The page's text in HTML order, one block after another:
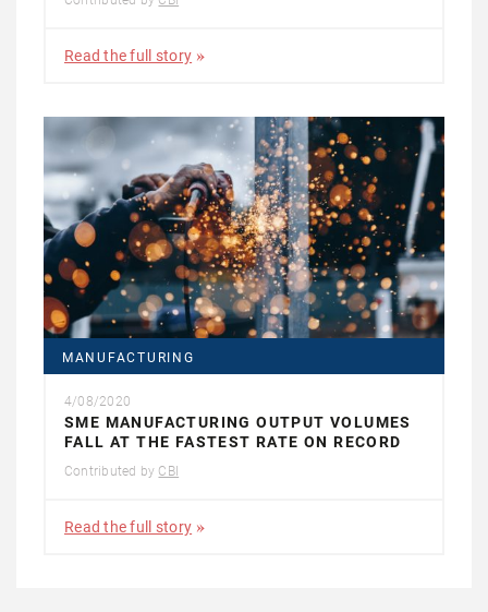
Read the full story
MANUFACTURING
4/08/2020
SME MANUFACTURING OUTPUT VOLUMES
FALL AT THE FASTEST RATE ON RECORD
Contributed by CBI
Read the full story